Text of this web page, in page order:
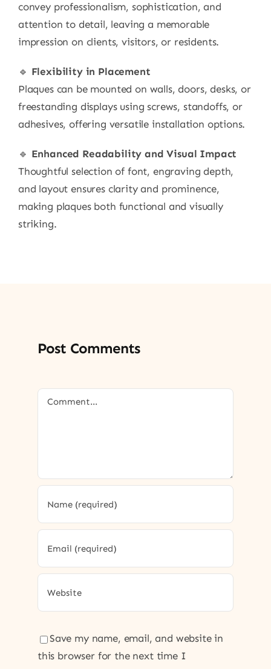
convey professionalism, sophistication, and
attention to detail, leaving a memorable
impression on clients, visitors, or residents.
🔹 Flexibility in Placement
Plaques can be mounted on walls, doors, desks, or
freestanding displays using screws, standoffs, or
adhesives, offering versatile installation options.
🔹 Enhanced Readability and Visual Impact
Thoughtful selection of font, engraving depth,
and layout ensures clarity and prominence,
making plaques both functional and visually
striking.
Post Comments
Comment
Save my name, email, and website in
this browser for the next time I